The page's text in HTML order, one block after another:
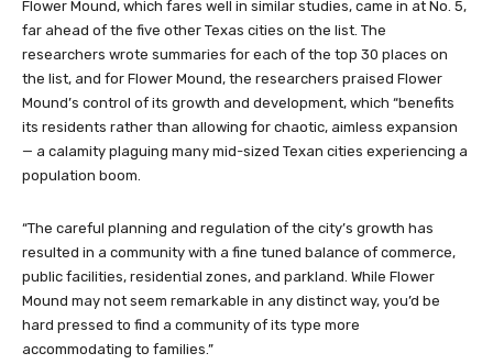
Flower Mound, which fares well in similar studies, came in at No. 5,
far ahead of the five other Texas cities on the list. The
researchers wrote summaries for each of the top 30 places on
the list, and for Flower Mound, the researchers praised Flower
Mound’s control of its growth and development, which “benefits
its residents rather than allowing for chaotic, aimless expansion
— a calamity plaguing many mid-sized Texan cities experiencing a
population boom.
“The careful planning and regulation of the city’s growth has
resulted in a community with a fine tuned balance of commerce,
public facilities, residential zones, and parkland. While Flower
Mound may not seem remarkable in any distinct way, you’d be
hard pressed to find a community of its type more
accommodating to families.”